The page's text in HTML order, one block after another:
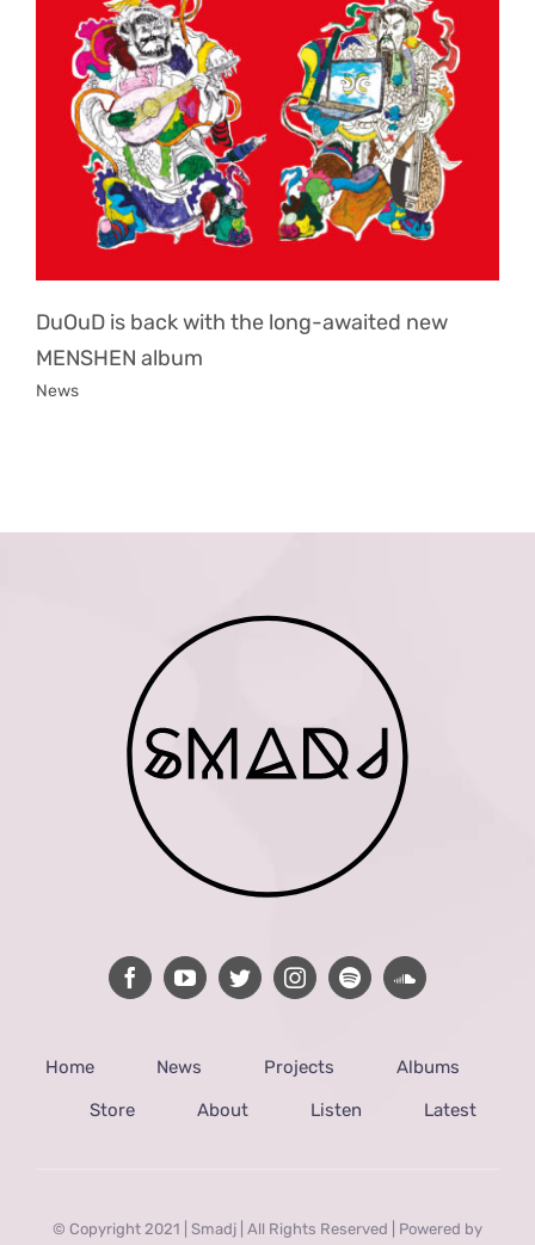
DuOuD is back with the long-awaited new
MENSHEN album
News
Home News Projects
Albums
Store
About Listen Latest
© Copyright 2021 | Smadj | All Rights Reserved | Powered by